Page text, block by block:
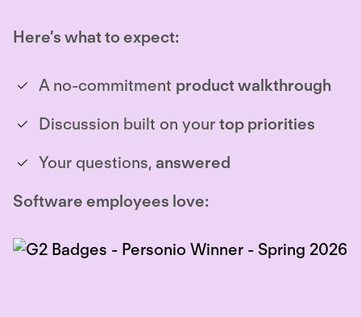
Here’s what to expect:
A no-commitment product walkthrough
Discussion built on your top priorities
Your questions, answered
Software employees love: